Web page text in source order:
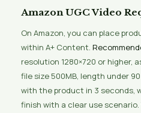
Amazon UGC Video
On Amazon, you can place product videos on listings and
within A+ Content.
resolution 1280×720 or higher,
file size 500MB, length under 90
with the product in 3 seconds,
finish with a clear use